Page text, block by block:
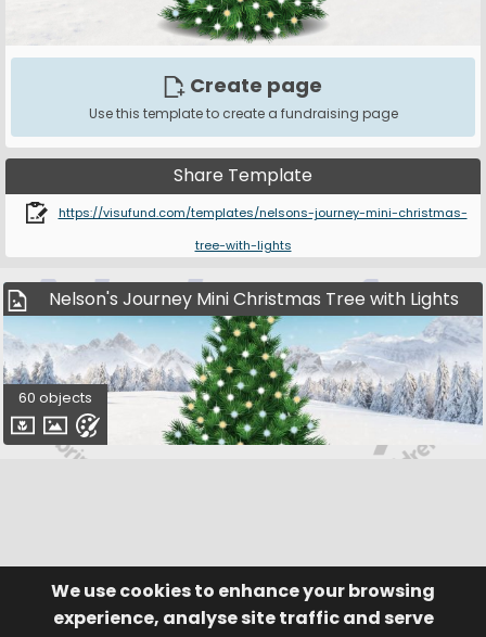
We use cookies to enhance your browsing
experience, analyse site traffic and serve
Create page
Use this template to create a fundraising page
Share Template
https://visufund.com/templates/nelsons-journey-mini-christmas-
tree-with-lights
Nelson's Journey Mini Christmas Tree with Lights
60 objects
© Visufund Ltd 2015-2026 V3.6.0
Registered in England & Wales No. 10141346
Help
Terms of Service
Privacy Policy Manage Cookies